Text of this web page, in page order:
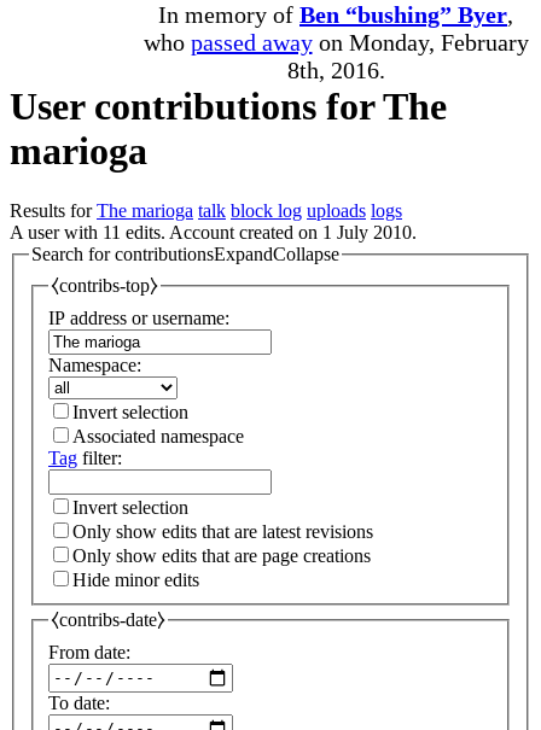
In memory of Ben “bushing” Byer,
who passed awayon Monday, February
8th, 2016.
User contributions for The
marioga
Results forThe marioga talk block log uploads logs
A user with 11 edits. Account created on 1 July 2010.
Search for contributionsExpandCollapse
⧼contribs-top⧽
IP address or username:
Namespace:
Invert selection
Associated namespace
Tag filter:
Invert selection
Only show edits that are latest revisions
Only show edits that are page creations
Hide minor edits
⧼contribs-date⧽
From date:
To date: